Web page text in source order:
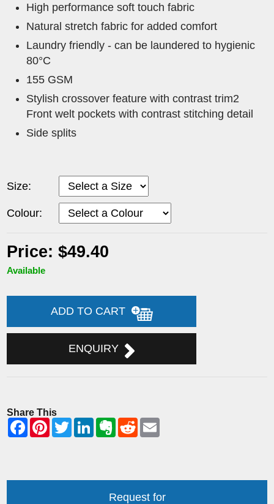
High performance soft touch fabric
Natural stretch fabric for added comfort
Laundry friendly - can be laundered to hygienic
80°C
155 GSM
Stylish crossover feature with contrast trim2
Front welt pockets with contrast stitching detail
Side splits
Size:
Colour:
Price: $49.40
Available
ADD TO CART
ENQUIRY
Share This
Request for